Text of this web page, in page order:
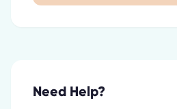
Need Help?